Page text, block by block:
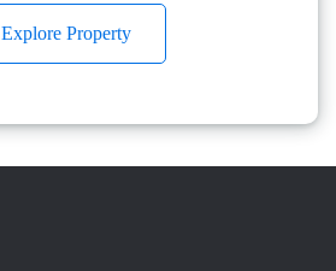
Explore Property